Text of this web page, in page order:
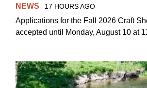
NEWS 17 HOURS AGO
Applications for the Fall 2026 Craft
accepted until Monday, August 10 at